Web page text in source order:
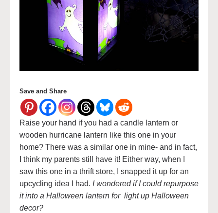
Save and Share
Raise your hand if you had a candle lantern or
wooden hurricane lantern like this one in your
home? There was a similar one in mine- and in fact,
I think my parents still have it! Either way, when I
saw this one in a thrift store, I snapped it up for an
upcycling idea I had. I wondered if I could repurpose
it into a Halloween lantern for light up Halloween
decor?